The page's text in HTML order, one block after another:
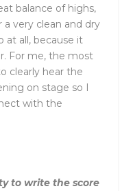
balance of highs,
a very clean and dry
at all, because it
For me, the most
clearly hear the
on stage so I
with the
to write the score